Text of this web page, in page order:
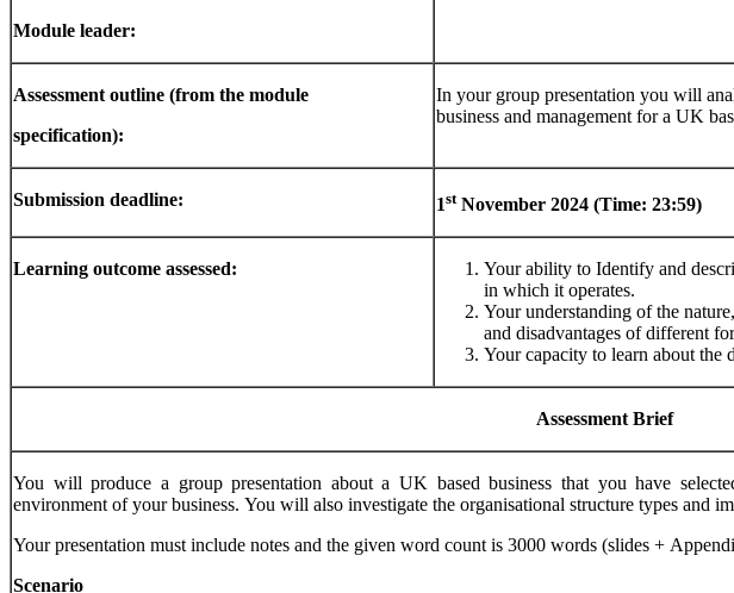
Module leader:
Assessment outline (from the module
specification):
In your group presentation you will
business and management for a UK
Submission deadline: 1stNovember 2024 (Time: 23:59)
Learning outcome assessed:
Your ability to Identify and
in which it operates.
Your understanding of the
and disadvantages of different
Your capacity to learn about the
AssessmentBrief
You will produce a group presentation about a UK based business that you have
environment of your business. You will also investigate the organisational structure types and
Your presentation must include notes and the given word count is 3000 words (slides +
Scenario